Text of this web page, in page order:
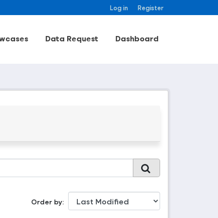
Log in Register
Data Request Dashboard
Order by